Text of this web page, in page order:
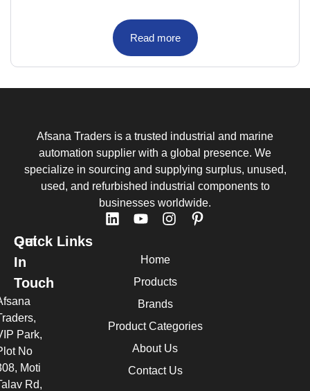
Read more
Afsana Traders is a trusted industrial and marine
automation supplier with a global presence. We
specialize in sourcing and supplying surplus, unused,
used, and refurbished industrial components to
businesses worldwide.
Quick Links
Home
Products
Brands
Product Categories
About Us
Contact Us
Get
In
Touch
Park,
No
Moti
Rd,